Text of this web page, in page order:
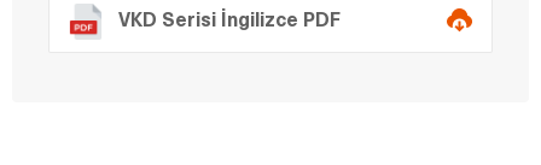
VKD Serisi İngilizce PDF